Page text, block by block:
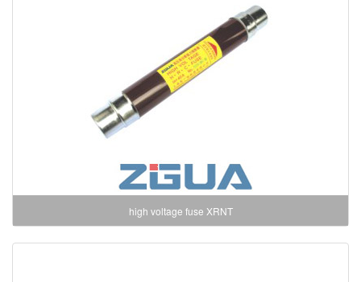
high voltage fuse XRNT